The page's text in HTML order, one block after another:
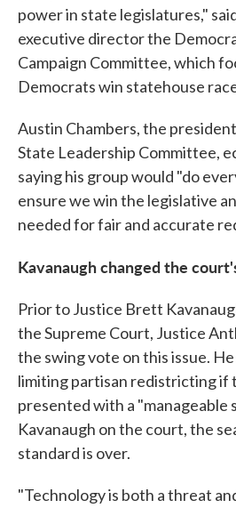
power in state legislatures,"
executive director the
Campaign Committee, which
Democrats win statehouse
Austin Chambers, the
State Leadership Committee,
saying his group would "do
ensure we win the legislative
needed for fair and accurate
Kavanaugh changed the
Prior to Justice Brett
the Supreme Court, Justice
the swing vote on this issue.
limiting partisan redistricting if
presented with a "manageable
Kavanaugh on the court, the
standard is over.
"Technology is both a threat